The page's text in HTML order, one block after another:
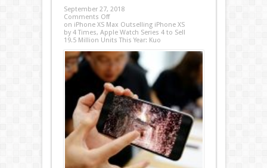
September 27, 2018
Comments Off
on iPhone XS Max Outselling iPhone XS
by 4 Times, Apple Watch Series 4 to Sell
19.5 Million Units This Year: Kuo